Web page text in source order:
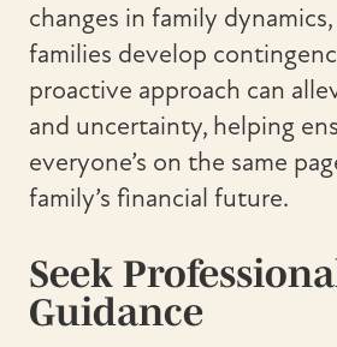
changes in family
families develop
proactive approach can
and uncertainty, helping
everyone’s on the same
family’s financial future.
Seek
Guidance